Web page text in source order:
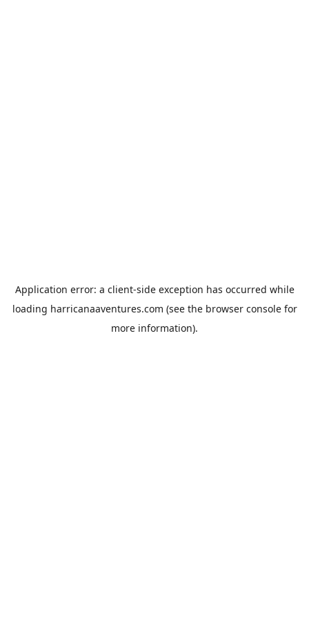
Application error: a client-side exception has occurred while
loading harricanaaventures.com (see the browser consolefor
more information).